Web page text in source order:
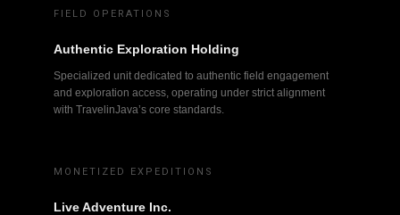
FIELD OPERATIONS
Authentic Exploration Holding
Specialized unit dedicated to authentic field engagement
and exploration access, operating under strict alignment
with TravelinJava’s core standards.
MONETIZED EXPEDITIONS
Live Adventure Inc.